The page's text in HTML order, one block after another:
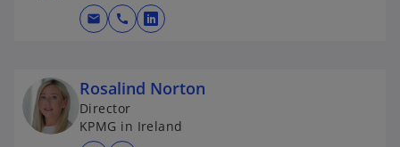
mail call
o
n
i
Rosalind Norton
Director
KPMG in Ireland